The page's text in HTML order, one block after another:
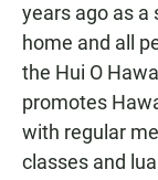
years ago as a
home and all
the Hui O
promotes
with regular
classes and